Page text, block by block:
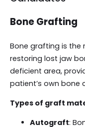
Bone Grafting
Bone grafting is
restoring lost jaw
deficient area,
patient’s own bone
Types of graft
Autograft: